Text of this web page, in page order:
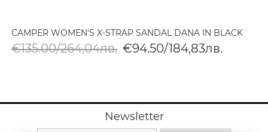
CAMPER WOMEN'S X-STRAP SANDAL DANA IN BLACK
€135.00/264,04лв. €94.50/184,83лв.
Newsletter